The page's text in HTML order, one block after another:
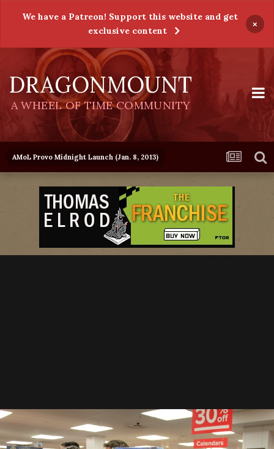
We have a Patreon! Support this website and get
exclusive content
×
DRAGONMOUNT
A WHEEL OF TIME COMMUNITY
AMoL Provo Midnight Launch (Jan. 8, 2013)